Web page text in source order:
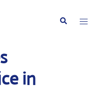
Search
in